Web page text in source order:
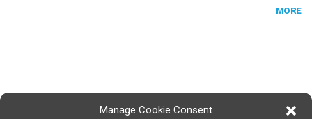
Manage Cookie Consent
MORE